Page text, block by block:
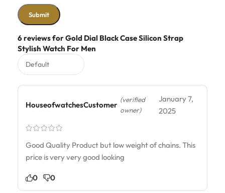
6 reviews forGold Dial Black Case Silicon Strap
Stylish Watch For Men
HouseofwatchesCustomer
(verified
owner)
January 7,
2025
Good Quality Product but low weight of chains. This
price is very very good looking
0 0